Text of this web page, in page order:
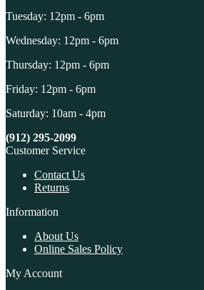
Tuesday: 12pm - 6pm
Wednesday: 12pm - 6pm
Thursday: 12pm - 6pm
Friday: 12pm - 6pm
Saturday: 10am - 4pm
(912) 295-2099
Customer Service
Contact Us
Returns
Information
About Us
Online Sales Policy
My Account